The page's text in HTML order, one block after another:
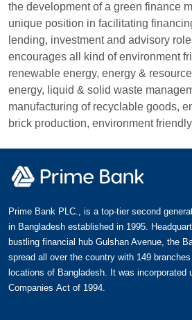
the development of a green finance
unique position in facilitating
lending, investment and advisory
encourages all kind of environment
renewable energy, energy &
energy, liquid & solid waste
manufacturing of recyclable goods,
brick production, environment
Prime Bank PLC., is a top-tier second
in Bangladesh established in 1995.
bustling financial hub Gulshan Avenue, the
spread all over the country with 149
locations of Bangladesh. It was incorporated
Companies Act of 1994.